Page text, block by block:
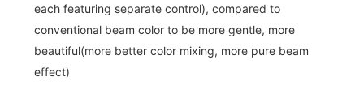
each featuring separate control), compared to
conventional beam color to be more gentle, more
beautiful(more better color mixing, more pure beam
effect)